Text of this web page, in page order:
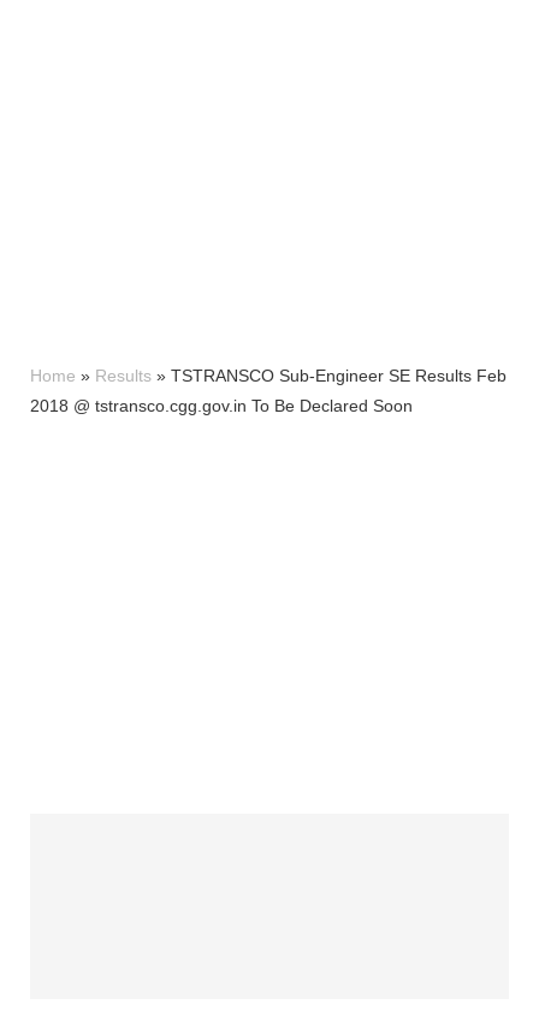
Home » Results » TSTRANSCO Sub-Engineer SE Results Feb
2018 @ tstransco.cgg.gov.in To Be Declared Soon